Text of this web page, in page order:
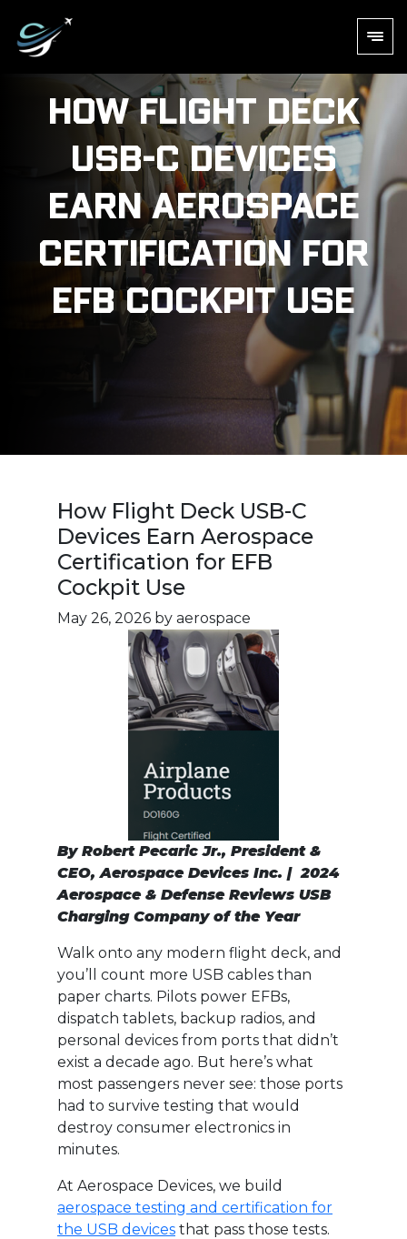
How Flight Deck
USB-C Devices
Earn Aerospace
Certification for
EFB Cockpit Use
How Flight Deck USB-C
Devices Earn Aerospace
Certification for EFB
Cockpit Use
May 26, 2026 by aerospace
By Robert Pecaric Jr., President &
CEO, Aerospace Devices Inc. | 2024
Aerospace & Defense Reviews USB
Charging Company of the Year
Walk onto any modern flight deck, and
you’ll count more USB cables than
paper charts. Pilots power EFBs,
dispatch tablets, backup radios, and
personal devices from ports that didn’t
exist a decade ago. But here’s what
most passengers never see: those ports
had to survive testing that would
destroy consumer electronics in
minutes.
At Aerospace Devices, we build
aerospace testing and certification for
the USB devices that pass those tests.